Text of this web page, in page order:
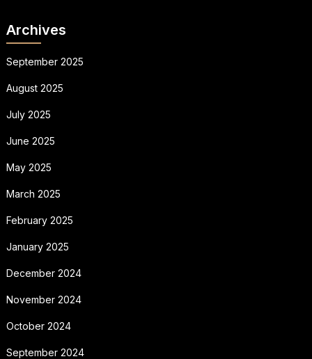
Archives
September 2025
August 2025
July 2025
June 2025
May 2025
March 2025
February 2025
January 2025
December 2024
November 2024
October 2024
September 2024